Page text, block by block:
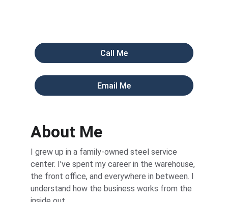
Call Me
Email Me
About Me
I grew up in a family-owned steel service
center. I’ve spent my career in the warehouse,
the front office, and everywhere in between. I
understand how the business works from the